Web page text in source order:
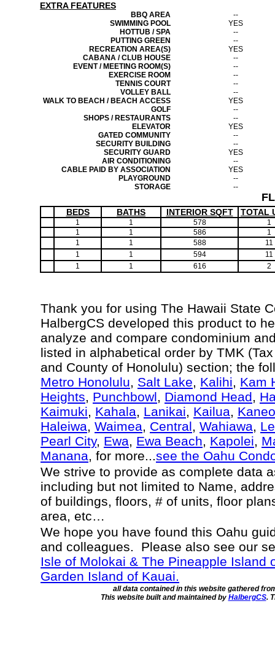
EXTRA FEATURES
BBQ AREA
--
SWIMMING POOL
YES
HOTTUB / SPA
--
PUTTING GREEN
--
RECREATION AREA(S)
YES
CABANA / CLUB HOUSE
--
EVENT / MEETING ROOM(S)
--
EXERCISE ROOM
--
TENNIS COURT
--
VOLLEY BALL
--
WALK TO BEACH / BEACH ACCESS
YES
GOLF
--
SHOPS / RESTAURANTS
--
ELEVATOR
YES
GATED COMMUNITY
--
SECURITY BUILDING
--
SECURITY GUARD
YES
AIR CONDITIONING
--
CABLE PAID BY ASSOCIATION
YES
PLAYGROUND
--
STORAGE
--
BEDS BATHS INTERIOR SQFT TOTAL
1 1 578
1
1
1 586
1
1
1 588
11
1
1 594
11
1
1 616 2
Thank you for using The Hawaii State
HalbergCS developed this product to
analyze and compare condominium
listed in alphabetical order by TMK
and County of Honolulu) section; the
Metro Honolulu, Salt Lake, Kalihi, Kam
Heights, Punchbowl, Diamond Head,
Kaimuki, Kahala, Lanikai, Kailua,
Haleiwa, Waimea, Central, Wahiawa,
Pearl City, Ewa, Ewa Beach, Kapolei,
Manana, for more...see the Oahu
We strive to provide as complete data
including but not limited to Name,
of buildings, floors, # of units, floor
area, etc…
We hope you have found this Oahu
and colleagues. Please also see our
Isle of Molokai & The Pineapple Island
Garden Island of Kauai.
all data contained in this website gathered
This website built and maintained by HalbergCS.